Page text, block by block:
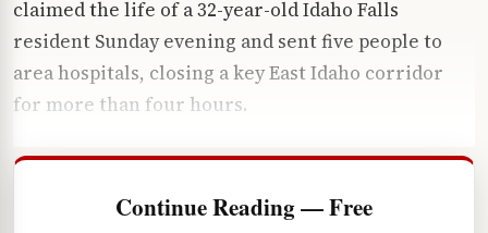
claimed the life of a 32-year-old Idaho Falls
resident Sunday evening and sent five people to
area hospitals, closing a key East Idaho corridor
for more than four hours.
Continue Reading — Free